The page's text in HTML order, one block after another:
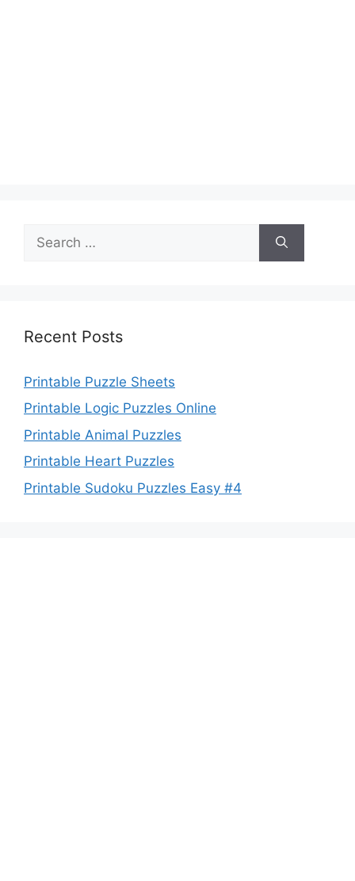
for:
Recent Posts
Printable Puzzle Sheets
Printable Logic Puzzles Online
Printable Animal Puzzles
Printable Heart Puzzles
Printable Sudoku Puzzles Easy #4